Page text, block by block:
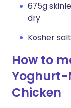
675g
dry
Kosher salt
How to
Yoghurt-
Chicken